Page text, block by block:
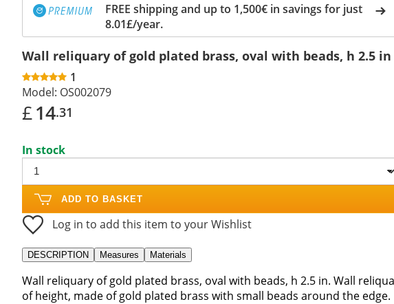
FREE shipping and up to 1,500€ in savings for just
8.01£/year.
Wall reliquary of gold plated brass, oval with beads, h 2.5 in
1
Model: OS002079
£14.31
In stock
ADD TO BASKET
Log in to add this item to your Wishlist
DESCRIPTION Measures Materials
Wall reliquary of gold plated brass, oval with beads, h 2.5 in. Wall
of height, made of gold plated brass with small beads around the edge.